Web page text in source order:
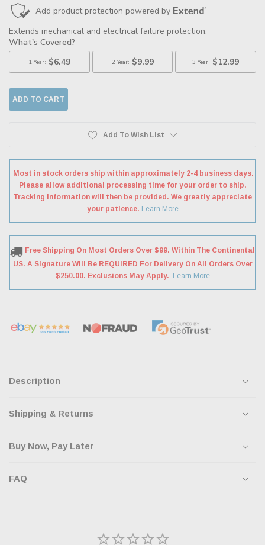
Add To Wish List
Most in stock orders ship within approximately 2-4 business days.
Please allow additional processing time for your order to ship.
Tracking information will then be provided. We greatly appreciate
your patience. Learn More
Free Shipping On Most Orders Over $99. Within The Continental
US. A Signature Will Be REQUIRED For Delivery On All Orders Over
$250.00. Exclusions May Apply.
Learn More
Description
Shipping & Returns
Buy Now, Pay Later
FAQ